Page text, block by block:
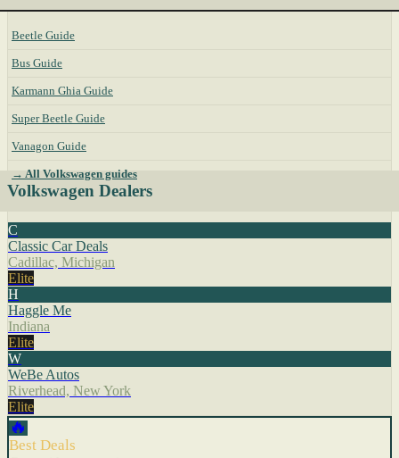
Beetle Guide
Bus Guide
Karmann Ghia Guide
Super Beetle Guide
Vanagon Guide
→ All Volkswagen guides
Volkswagen Dealers
C
Classic Car Deals
Cadillac, Michigan
Elite
H
Haggle Me
Indiana
Elite
W
WeBe Autos
Riverhead, New York
Elite
🔥
Best Deals